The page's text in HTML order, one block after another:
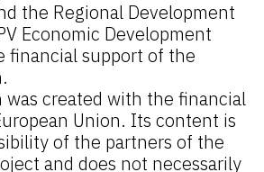
the Regional Development
Economic Development
financial support of the
created with the financial
Union. Its content is
of the partners of the
and does not necessarily